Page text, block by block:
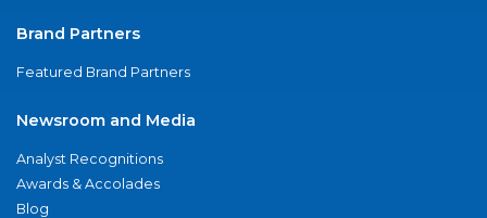
Brand Partners
Featured Brand Partners
Newsroom and Media
Analyst Recognitions
Awards & Accolades
Blog